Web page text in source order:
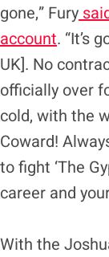
gone,” Fury
account. “It’s
UK]. No
officially over
cold, with the
Coward!
to fight ‘The
career and
With the